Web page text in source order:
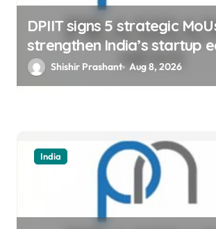
DPIIT signs 5 strategic
strengthen India’s startup
Shishir Prashant Aug 8, 2026
India